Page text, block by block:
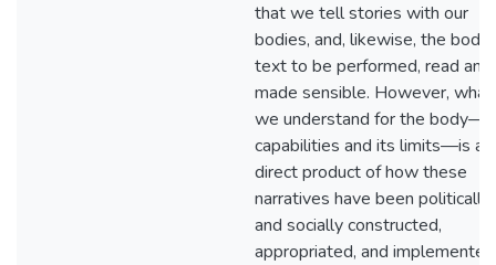
that we tell stories with our
bodies, and, likewise, the body
text to be performed, read and
made sensible. However, what
we understand for the
capabilities and its limits—is a
direct product of how these
narratives have been politically
and socially constructed,
appropriated, and